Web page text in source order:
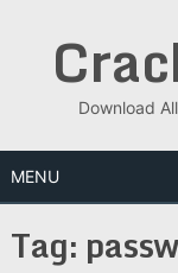
Download
MENU
Tag: